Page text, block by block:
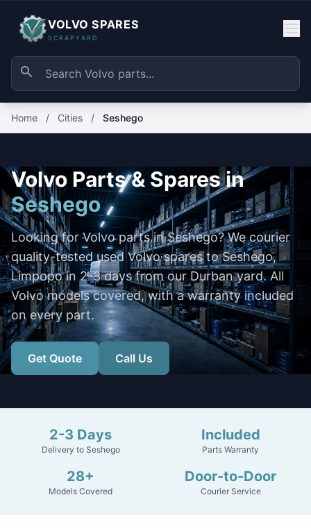
VOLVO SPARES
SCRAPYARD
Home / Cities / Seshego
Volvo Parts & Spares in
Seshego
Looking for Volvo parts in Seshego? We courier
quality-tested used Volvo spares to Seshego,
Limpopo in 2-3 days from our Durban yard. All
Volvo models covered, with a warranty included
on every part.
Get Quote Call Us
2-3 Days
Delivery to Seshego
Included
Parts Warranty
28+
Models Covered
Door-to-Door
Courier Service